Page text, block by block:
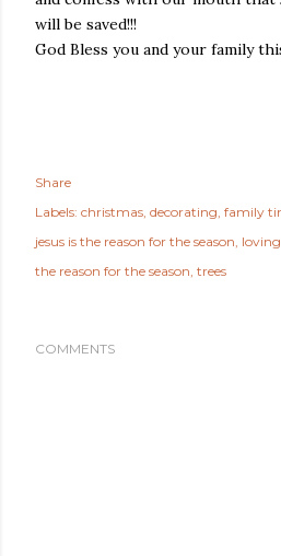
will be saved!!!
God Bless you and your family
Share
Labels: christmas decorating family
jesus is the reason for the season
the reason for the season trees
COMMENTS